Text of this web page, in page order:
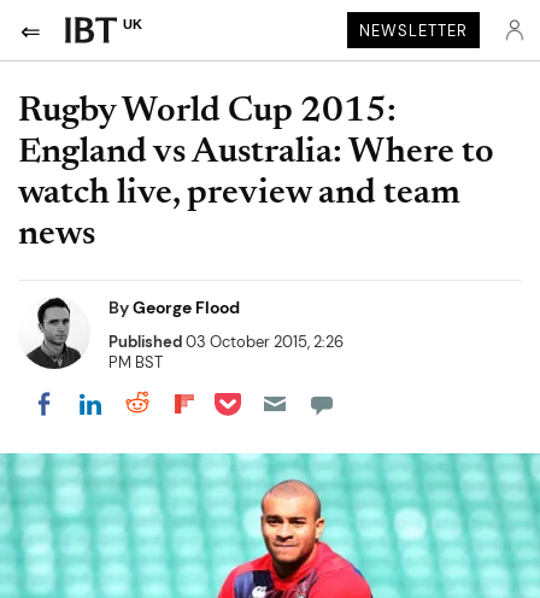
UK NEWSLETTER
Rugby World Cup 2015:
England vs Australia: Where to
watch live, preview and team
news
ByGeorge Flood
Published03 October 2015, 2:26
PM BST
Share on Facebook
Share on LinkedIn
Share on Reddit
Share on Flipboard
Share on Pocket